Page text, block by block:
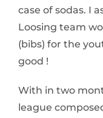
case of sodas. I
Loosing team
(bibs) for the
good !
With in two
league